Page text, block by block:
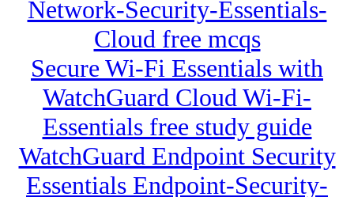
Network-Security-Essentials-
Cloud free mcqs
Secure Wi-Fi Essentials with
WatchGuard Cloud Wi-Fi-
Essentials free study guide
WatchGuard Endpoint Security
Essentials Endpoint-Security-